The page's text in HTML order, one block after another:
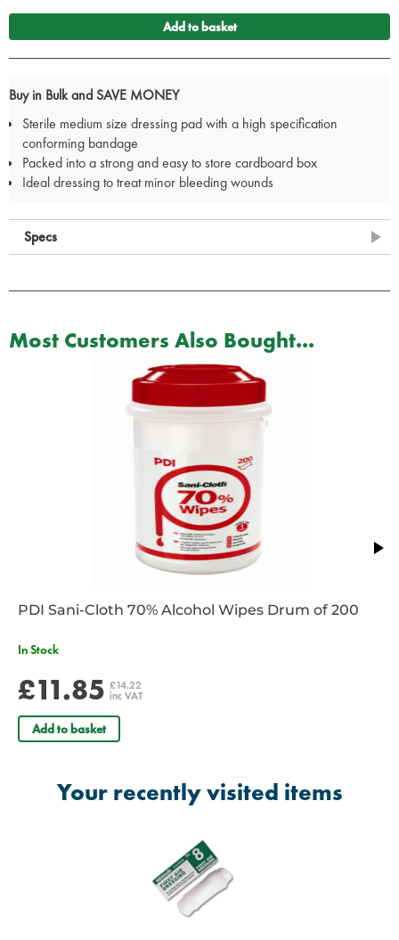
Add to basket
Buy in Bulk and SAVE MONEY
Sterile medium size dressing pad with a high specification
conforming bandage
Packed into a strong and easy to store cardboard box
Ideal dressing to treat minor bleeding wounds
Specs
Most Customers Also Bought...
PDI Sani-Cloth 70% Alcohol Wipes Drum of 200
In Stock
£11.85 £14.22
inc VAT
Add to basket
Your recently visited items